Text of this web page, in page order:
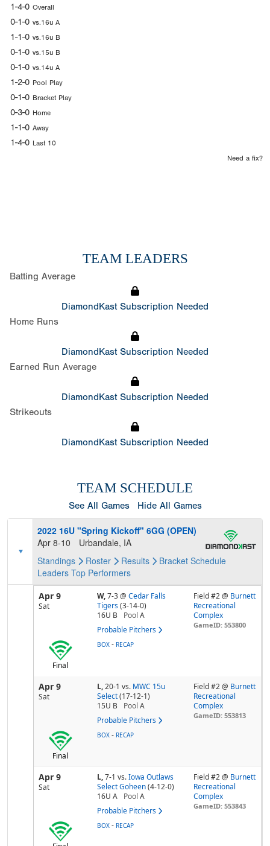
1-4-0 Overall
0-1-0 vs.16u A
1-1-0 vs.16u B
0-1-0 vs.15u B
0-1-0 vs.14u A
1-2-0 Pool Play
0-1-0 Bracket Play
0-3-0 Home
1-1-0 Away
1-4-0 Last 10
Need a fix?
TEAM LEADERS
Batting Average
DiamondKast Subscription Needed
Home Runs
DiamondKast Subscription Needed
Earned Run Average
DiamondKast Subscription Needed
Strikeouts
DiamondKast Subscription Needed
TEAM SCHEDULE
See All Games Hide All Games
2022 16U "Spring Kickoff" 6GG (OPEN)
Apr 8-10
Urbandale, IA
Standings
Roster Results Bracket Schedule
Leaders Top Performers
Apr 9
Sat
W,7-3@ Cedar Falls
Tigers (3-14-0)
16U B
Pool A
Probable Pitchers
Field #2 @ Burnett
Recreational
Complex
GameID: 553800
Final
BOX - RECAP
Apr 9
Sat
L,20-1 vs. MWC 15u
Select(17-12-1)
15U B
Pool A
Probable Pitchers
Field #2 @ Burnett
Recreational
Complex
GameID: 553813
Final
BOX - RECAP
Apr 9
Sat
L,7-1 vs. Iowa Outlaws
Select Goheen (4-12-0)
16U A
Pool A
Probable Pitchers
Field #2 @ Burnett
Recreational
Complex
GameID: 553843
BOX - RECAP